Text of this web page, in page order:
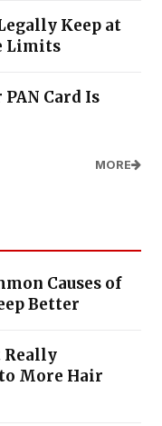
Keep at
Limits
Card Is
MORE
Causes of
Better
Really
More Hair